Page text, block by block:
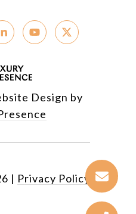
Design by
| Privacy Policy